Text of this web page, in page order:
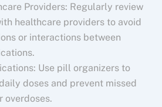
Providers: Regularly review
healthcare providers to avoid
or interactions between
Use pill organizers to
doses and prevent missed
overdoses.